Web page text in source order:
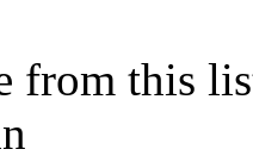
from this